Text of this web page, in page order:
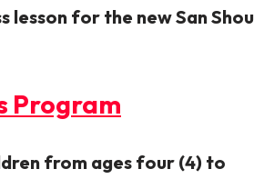
lesson for the new San Shou
Program
from ages four (4) to